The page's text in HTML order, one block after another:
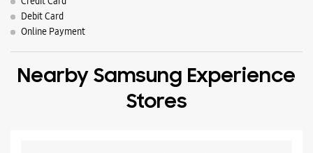
Debit Card
Online Payment
Nearby Samsung Experience
Stores